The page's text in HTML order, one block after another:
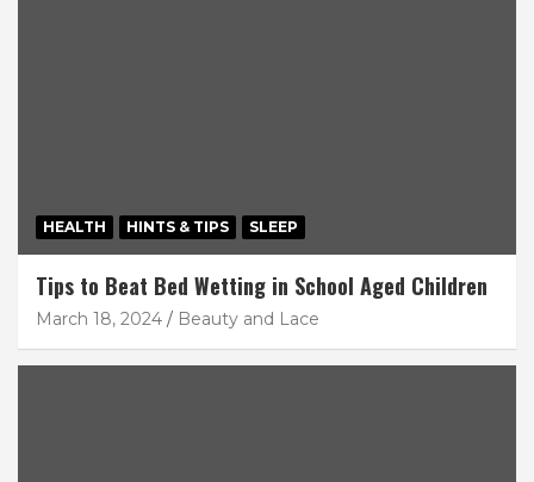
HEALTH HINTS & TIPS SLEEP
Tips to Beat Bed Wetting in School Aged Children
March 18, 2024 Beauty and Lace